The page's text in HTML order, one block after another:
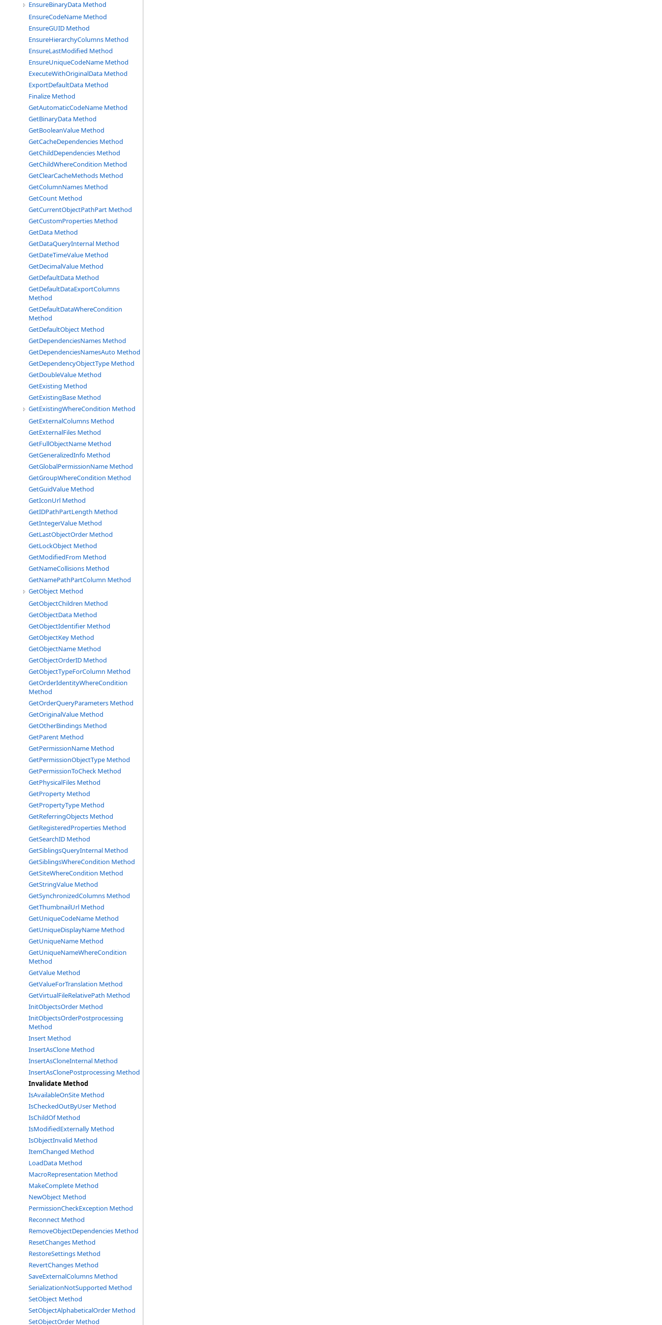
EnsureBinaryData Method
EnsureCodeName Method
EnsureGUID Method
EnsureHierarchyColumns Method
EnsureLastModified Method
EnsureUniqueCodeName Method
ExecuteWithOriginalData Method
ExportDefaultData Method
Finalize Method
GetAutomaticCodeName Method
GetBinaryData Method
GetBooleanValue Method
GetCacheDependencies Method
GetChildDependencies Method
GetChildWhereCondition Method
GetClearCacheMethods Method
GetColumnNames Method
GetCount Method
GetCurrentObjectPathPart Method
GetCustomProperties Method
GetData Method
GetDataQueryInternal Method
GetDateTimeValue Method
GetDecimalValue Method
GetDefaultData Method
GetDefaultDataExportColumns
Method
GetDefaultDataWhereCondition
Method
GetDefaultObject Method
GetDependenciesNames Method
GetDependenciesNamesAuto Method
GetDependencyObjectType Method
GetDoubleValue Method
GetExisting Method
GetExistingBase Method
GetExistingWhereCondition Method
GetExternalColumns Method
GetExternalFiles Method
GetFullObjectName Method
GetGeneralizedInfo Method
GetGlobalPermissionName Method
GetGroupWhereCondition Method
GetGuidValue Method
GetIconUrl Method
GetIDPathPartLength Method
GetIntegerValue Method
GetLastObjectOrder Method
GetLockObject Method
GetModifiedFrom Method
GetNameCollisions Method
GetNamePathPartColumn Method
GetObject Method
GetObjectChildren Method
GetObjectData Method
GetObjectIdentifier Method
GetObjectKey Method
GetObjectName Method
GetObjectOrderID Method
GetObjectTypeForColumn Method
GetOrderIdentityWhereCondition
Method
GetOrderQueryParameters Method
GetOriginalValue Method
GetOtherBindings Method
GetParent Method
GetPermissionName Method
GetPermissionObjectType Method
GetPermissionToCheck Method
GetPhysicalFiles Method
GetProperty Method
GetPropertyType Method
GetReferringObjects Method
GetRegisteredProperties Method
GetSearchID Method
GetSiblingsQueryInternal Method
GetSiblingsWhereCondition Method
GetSiteWhereCondition Method
GetStringValue Method
GetSynchronizedColumns Method
GetThumbnailUrl Method
GetUniqueCodeName Method
GetUniqueDisplayName Method
GetUniqueName Method
GetUniqueNameWhereCondition
Method
GetValue Method
GetValueForTranslation Method
GetVirtualFileRelativePath Method
InitObjectsOrder Method
InitObjectsOrderPostprocessing
Method
Insert Method
InsertAsClone Method
InsertAsCloneInternal Method
InsertAsClonePostprocessing Method
Invalidate Method
IsAvailableOnSite Method
IsCheckedOutByUser Method
IsChildOf Method
IsModifiedExternally Method
IsObjectInvalid Method
ItemChanged Method
LoadData Method
MacroRepresentation Method
MakeComplete Method
NewObject Method
PermissionCheckException Method
Reconnect Method
RemoveObjectDependencies Method
ResetChanges Method
RestoreSettings Method
RevertChanges Method
SaveExternalColumns Method
SerializationNotSupported Method
SetObject Method
SetObjectAlphabeticalOrder Method
SetObjectOrder Method